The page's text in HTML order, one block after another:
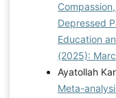
Depressed
Education
(2025):
Ayatollah
Meta-